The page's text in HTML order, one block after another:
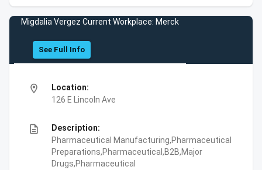
Migdalia Vergez Current Workplace: Merck
See Full Info
location_on
Location:
126 E Lincoln Ave
description
Description:
Pharmaceutical Manufacturing,Pharmaceutical
Preparations,Pharmaceutical,B2B,Major
Drugs,Pharmaceutical